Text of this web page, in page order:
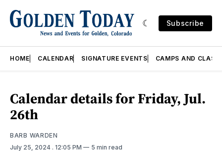
Subscribe
HOME CALENDAR SIGNATURE EVENTS CAMPS AND
Calendar details for Friday, Jul.
26th
BARB WARDEN
July 25, 2024 . 12:05 PM 5 min read